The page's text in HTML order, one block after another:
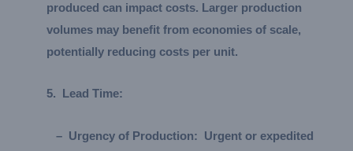
produced can impact costs. Larger production
volumes may benefit from economies of scale,
potentially reducing costs per unit.
5. Lead Time:
– Urgency of Production:
Urgent or expedited